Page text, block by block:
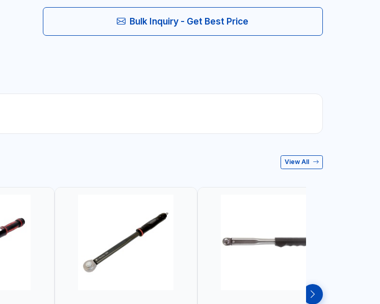
Bulk Inquiry - Get Best Price
View All